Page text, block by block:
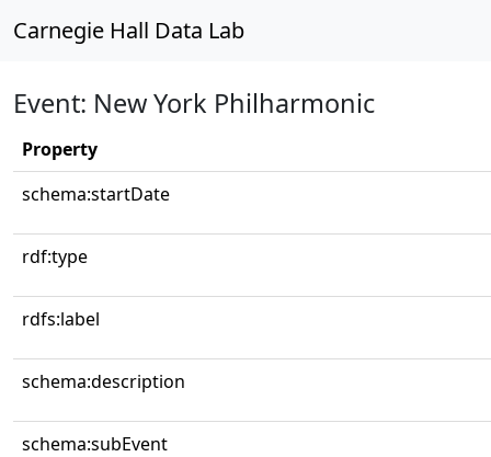
Carnegie Hall Data Lab
Event: New York Philharmonic
Property
schema:startDate
rdf:type
rdfs:label
schema:description
schema:subEvent